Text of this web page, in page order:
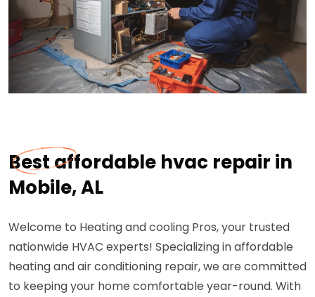
Best affordable hvac repair in
Mobile, AL
Welcome to Heating and cooling Pros, your trusted
nationwide HVAC experts! Specializing in affordable
heating and air conditioning repair, we are committed
to keeping your home comfortable year-round. With